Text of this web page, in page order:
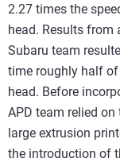
2.27 times the
head. Results from
Subaru team
time roughly half
head. Before
APD team relied
large extrusion
the introduction of